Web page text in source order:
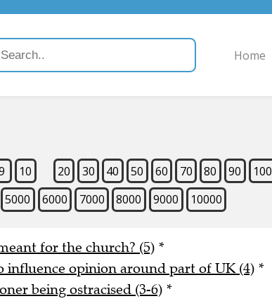
Home
10 20 30 40 50 60 70 80 90 100
5000 6000 7000 8000 9000 10000
for the church? (5) *
influence opinion around part of UK (4) *
being ostracised (3-6) *